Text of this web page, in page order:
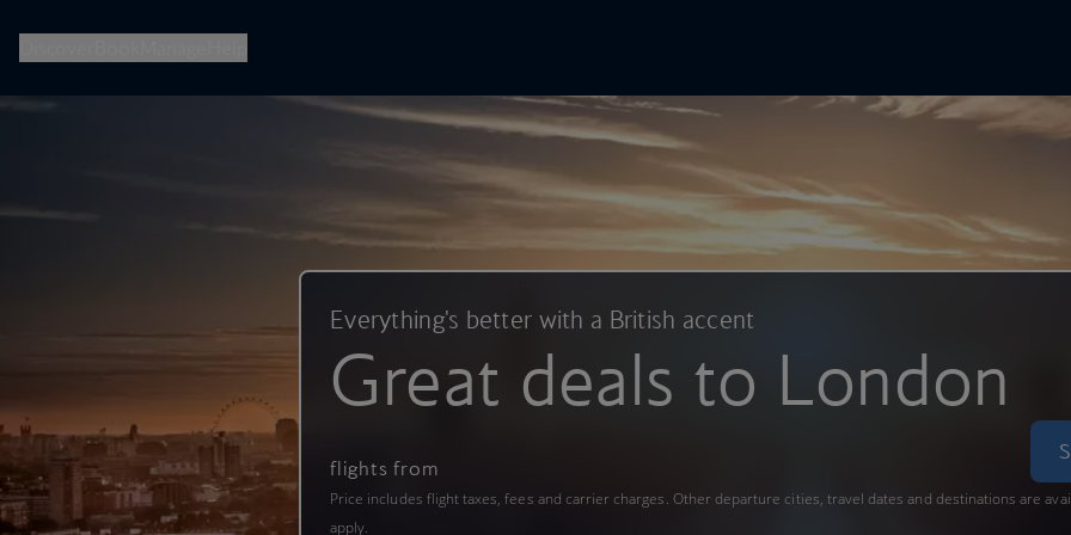
Everything's better with a British accent
Great deals to London
flights from
Price includes flight taxes, fees and carrier charges. Other departure cities, travel dates and destinations are
apply.